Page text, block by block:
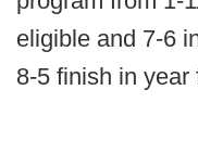
eligible and 7-6
8-5 finish in year